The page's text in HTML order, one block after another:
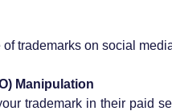
trademarks on social
Manipulation
trademark in their paid